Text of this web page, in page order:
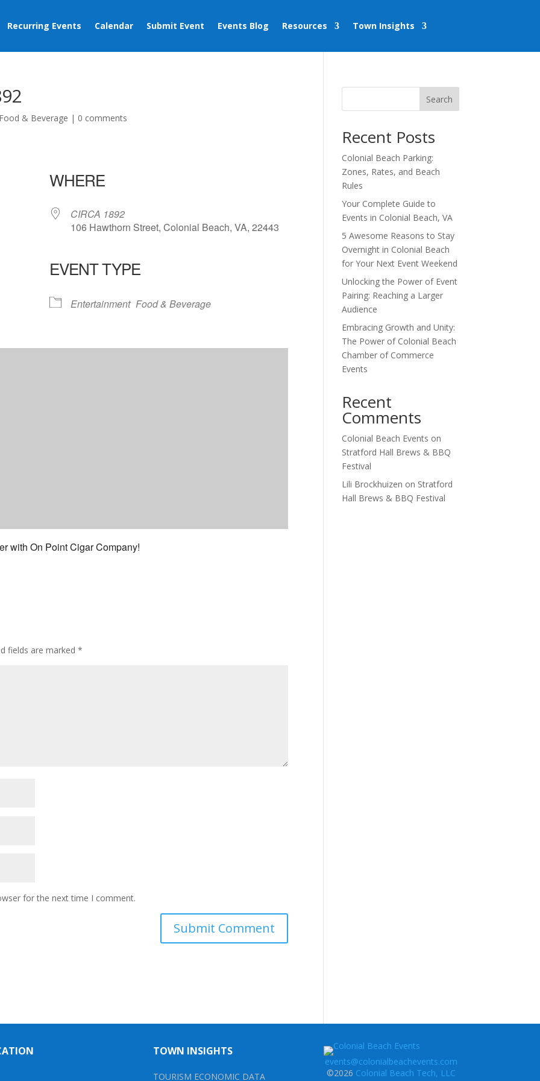
Recurring Events Calendar Submit Event Events Blog Resources Town Insights
Food & Beverage | 0 comments
Outlook Live
WHERE
CIRCA 1892
106 Hawthorn Street, Colonial Beach, VA, 22443
EVENT TYPE
Entertainment Food & Beverage
with On Point Cigar Company!
fields are marked*
for the next time I comment.
Search
Recent Posts
Colonial Beach Parking:
Zones, Rates, and Beach
Rules
Your Complete Guide to
Events in Colonial Beach, VA
5 Awesome Reasons to Stay
Overnight in Colonial Beach
for Your Next Event Weekend
Unlocking the Power of Event
Pairing: Reaching a Larger
Audience
Embracing Growth and Unity:
The Power of Colonial Beach
Chamber of Commerce
Events
Recent
Comments
Colonial Beach Events on
Stratford Hall Brews & BBQ
Festival
Lili Brockhuizen on Stratford
Hall Brews & BBQ Festival
TOWN INSIGHTS
TOURISM ECONOMIC DATA
events@colonialbeachevents.com
©2026 Colonial Beach Tech, LLC